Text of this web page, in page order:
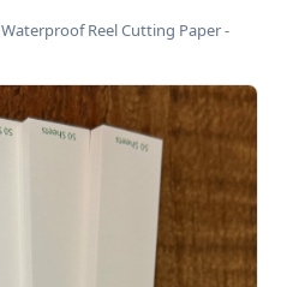
Waterproof Reel Cutting Paper -